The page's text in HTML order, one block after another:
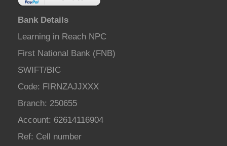
Bank Details
Learning in Reach NPC
First National Bank (FNB)
SWIFT/BIC
Code: FIRNZAJJXXX
Branch: 250655
Account: 62614116904
Ref: Cell number